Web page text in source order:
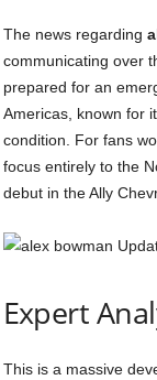
The news regarding
communicating over
prepared for an
Americas, known for
condition. For fans
focus entirely to the
debut in the Ally
Expert
This is a massive